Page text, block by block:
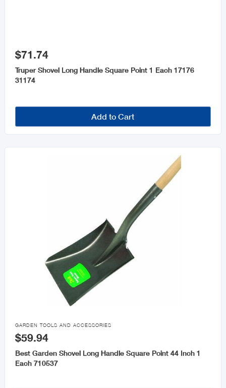

$71.74
Truper Shovel Long Handle Square Point 1 Each 17176
31174
Add to Cart

GARDEN TOOLS AND ACCESSORIES
$59.94
Best Garden Shovel Long Handle Square Point 44 Inch 1
Each 710537